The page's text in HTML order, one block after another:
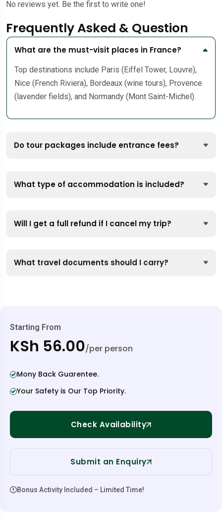
No reviews yet. Be the first to write one!
Frequently Asked & Question
What are the must-visit places in France?
Top destinations include Paris (Eiffel Tower, Louvre),
Nice (French Riviera), Bordeaux (wine tours), Provence
(lavender fields), and Normandy (Mont Saint-Michel).
Do tour packages include entrance fees?
What type of accommodation is included?
Will I get a full refund if I cancel my trip?
What travel documents should I carry?
Starting From
KSh 56.00/per person
Mony Back Guarentee.
Your Safety is Our Top Priority.
Check Availability
Submit an Enquiry
Bonus Activity Included – Limited Time!